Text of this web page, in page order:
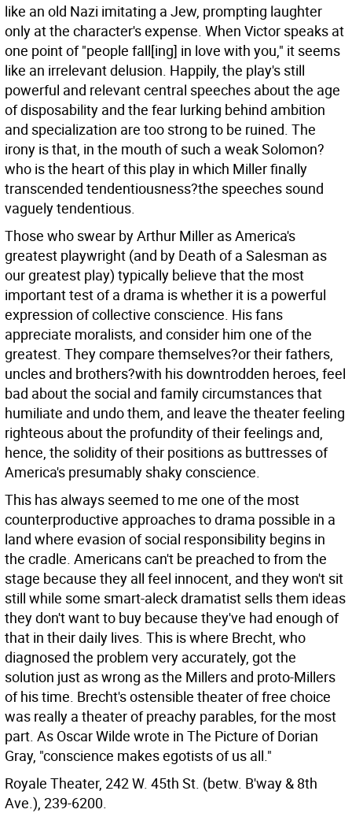
like an old Nazi imitating a Jew, prompting laughter
only at the character's expense. When Victor speaks at
one point of "people fall[ing] in love with you," it seems
like an irrelevant delusion. Happily, the play's still
powerful and relevant central speeches about the age
of disposability and the fear lurking behind ambition
and specialization are too strong to be ruined. The
irony is that, in the mouth of such a weak Solomon?
who is the heart of this play in which Miller finally
transcended tendentiousness?the speeches sound
vaguely tendentious.
Those who swear by Arthur Miller as America's
greatest playwright (and by Death of a Salesman as
our greatest play) typically believe that the most
important test of a drama is whether it is a powerful
expression of collective conscience. His fans
appreciate moralists, and consider him one of the
greatest. They compare themselves?or their fathers,
uncles and brothers?with his downtrodden heroes, feel
bad about the social and family circumstances that
humiliate and undo them, and leave the theater feeling
righteous about the profundity of their feelings and,
hence, the solidity of their positions as buttresses of
America's presumably shaky conscience.
This has always seemed to me one of the most
counterproductive approaches to drama possible in a
land where evasion of social responsibility begins in
the cradle. Americans can't be preached to from the
stage because they all feel innocent, and they won't sit
still while some smart-aleck dramatist sells them ideas
they don't want to buy because they've had enough of
that in their daily lives. This is where Brecht, who
diagnosed the problem very accurately, got the
solution just as wrong as the Millers and proto-Millers
of his time. Brecht's ostensible theater of free choice
was really a theater of preachy parables, for the most
part. As Oscar Wilde wrote in The Picture of Dorian
Gray, "conscience makes egotists of us all."
Royale Theater, 242 W. 45th St. (betw. B'way & 8th
Ave.), 239-6200.